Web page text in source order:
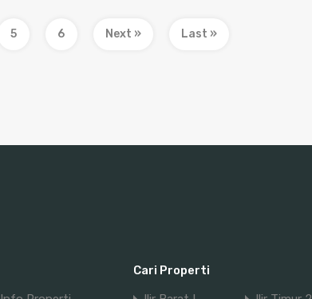
5 6 Next » Last »
Cari Properti